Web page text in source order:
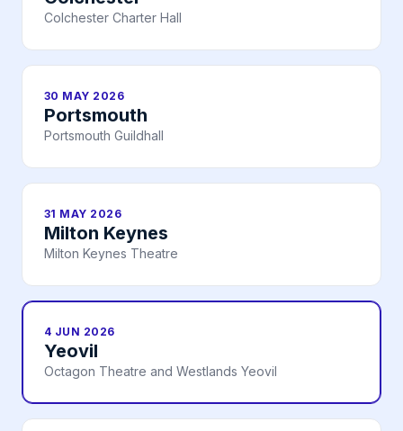
Colchester Charter Hall
30 MAY 2026
Portsmouth
Portsmouth Guildhall
31 MAY 2026
Milton Keynes
Milton Keynes Theatre
4 JUN 2026
Yeovil
Octagon Theatre and Westlands Yeovil